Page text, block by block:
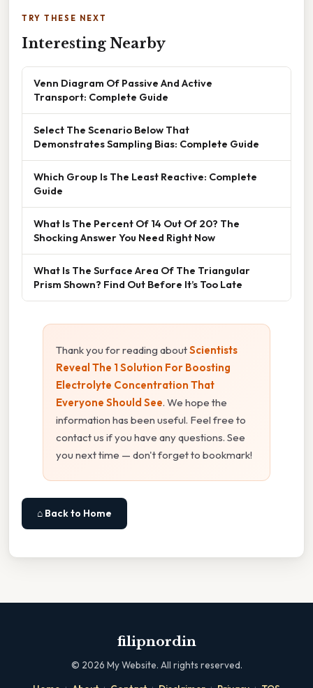
TRY THESE NEXT
Interesting Nearby
Venn Diagram Of Passive And Active
Transport: Complete Guide
Select The Scenario Below That
Demonstrates Sampling Bias: Complete Guide
Which Group Is The Least Reactive: Complete
Guide
What Is The Percent Of 14 Out Of 20? The
Shocking Answer You Need Right Now
What Is The Surface Area Of The Triangular
Prism Shown? Find Out Before It’s Too Late
Thank you for reading aboutScientists
Reveal The 1 Solution For Boosting
Electrolyte Concentration That
Everyone Should See. We hope the
information has been useful. Feel free to
contact us if you have any questions. See
you next time — don't forget to bookmark!
⌂ Back to Home
filipnordin
© 2026 My Website. All rights reserved.